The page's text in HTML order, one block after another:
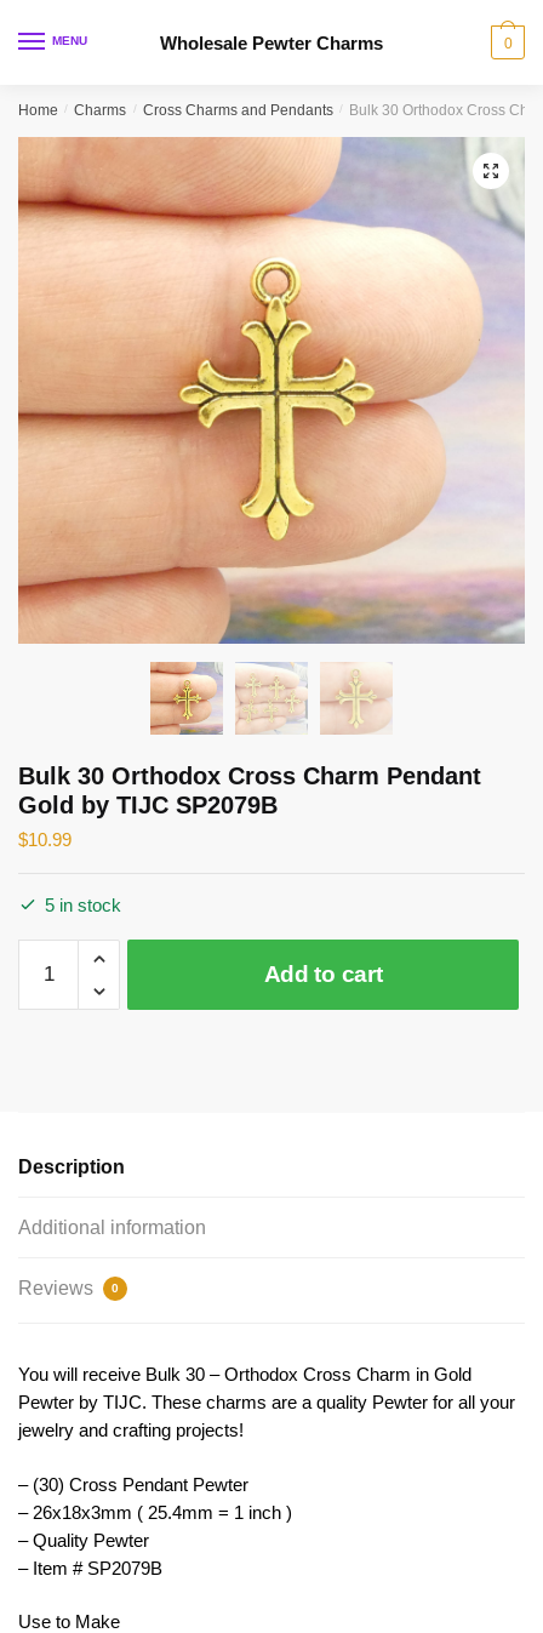
MENU Wholesale Pewter Charms 0
Home / Charms / Cross Charms and Pendants / Bulk 30 Orthodox Cross
🔍
Bulk 30 Orthodox Cross Charm Pendant
Gold by TIJC SP2079B
$10.99
5 in stock
Orthodox
by
Add to cart
Description
Additional information
Reviews 0
You will receive Bulk 30 – Orthodox Cross Charm in Gold
Pewter by TIJC. These charms are a quality Pewter for all your
jewelry and crafting projects!
– (30) Cross Pendant Pewter
– 26x18x3mm ( 25.4mm = 1 inch )
– Quality Pewter
– Item # SP2079B
Use to Make